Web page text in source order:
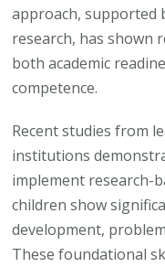
approach, supported
research, has shown
both academic
competence.
Recent studies from
institutions
implement research-
children show
development,
These foundational